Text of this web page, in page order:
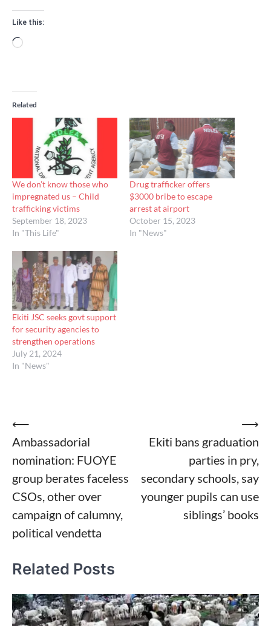
Like this:
Loading…
Related
We don’t know those who
impregnated us – Child
trafficking victims
September 18, 2023
In "This Life"
Drug trafficker offers
$3000 bribe to escape
arrest at airport
October 15, 2023
In "News"
Ekiti JSC seeks govt support
for security agencies to
strengthen operations
July 21, 2024
In "News"
Post
navigation
⟵
Ambassadorial
nomination: FUOYE
group berates faceless
CSOs, other over
campaign of calumny,
political vendetta
Ekiti bans graduation
parties in pry,
secondary schools, say
younger pupils can use
siblings’ books
⟶
Related Posts